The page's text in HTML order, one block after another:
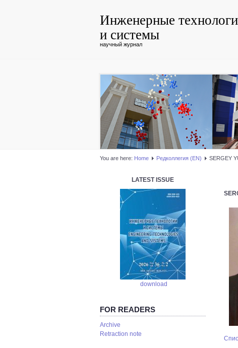
Инженерные
и системы
научный журнал
You are here: Home Редколлегия (EN) SERGEY
LATEST ISSUE
download
FOR READERS
Аrchive
Retraction note